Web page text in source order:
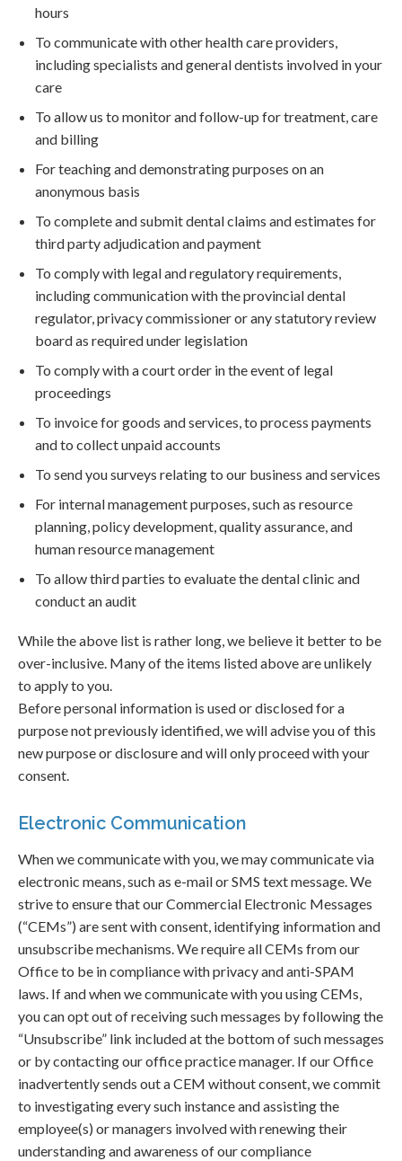
hours
To communicate with other health care providers,
including specialists and general dentists involved in your
care
To allow us to monitor and follow-up for treatment, care
and billing
For teaching and demonstrating purposes on an
anonymous basis
To complete and submit dental claims and estimates for
third party adjudication and payment
To comply with legal and regulatory requirements,
including communication with the provincial dental
regulator, privacy commissioner or any statutory review
board as required under legislation
To comply with a court order in the event of legal
proceedings
To invoice for goods and services, to process payments
and to collect unpaid accounts
To send you surveys relating to our business and services
For internal management purposes, such as resource
planning, policy development, quality assurance, and
human resource management
To allow third parties to evaluate the dental clinic and
conduct an audit
While the above list is rather long, we believe it better to be
over-inclusive. Many of the items listed above are unlikely
to apply to you.
Before personal information is used or disclosed for a
purpose not previously identified, we will advise you of this
new purpose or disclosure and will only proceed with your
consent.
Electronic Communication
When we communicate with you, we may communicate via
electronic means, such as e-mail or SMS text message. We
strive to ensure that our Commercial Electronic Messages
(“CEMs”) are sent with consent, identifying information and
unsubscribe mechanisms. We require all CEMs from our
Office to be in compliance with privacy and anti-SPAM
laws. If and when we communicate with you using CEMs,
you can opt out of receiving such messages by following the
“Unsubscribe” link included at the bottom of such messages
or by contacting our office practice manager. If our Office
inadvertently sends out a CEM without consent, we commit
to investigating every such instance and assisting the
employee(s) or managers involved with renewing their
understanding and awareness of our compliance